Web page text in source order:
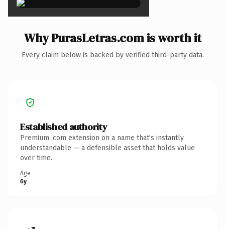
Why PurasLetras.com is worth it
Every claim below is backed by verified third-party data.
Established authority
Premium .com extension on a name that's instantly
understandable — a defensible asset that holds value
over time.
Age
6y